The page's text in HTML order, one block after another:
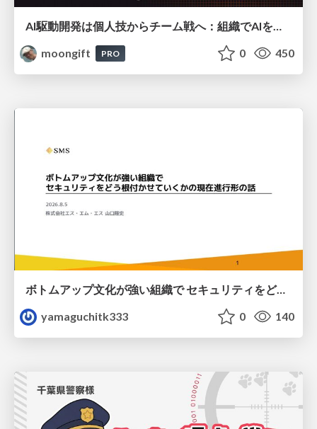
moongift
PRO 0 450
ボトムアップ文化が強い組織で セキュリティをどう根付かせていくかの現在進行形の話 / Making Security Stick in a Bottom-Up Organization
yamaguchitk333
0 140